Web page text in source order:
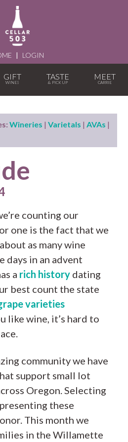
| LOGIN
GIFT TASTE MEET
Wineries |Varietals |AVAs |
counting our
one is the fact that we
as many wine
days in an advent
a rich history dating
best count the state
varieties
like wine, it’s hard to
community we have
support small lot
Oregon. Selecting
these
This month we
in the Willamette